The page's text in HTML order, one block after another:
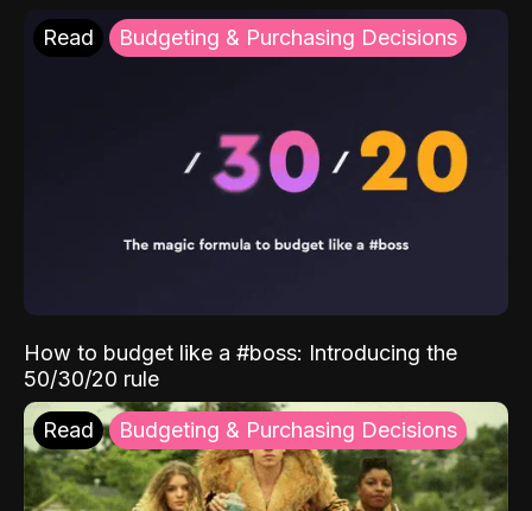
Read Budgeting & Purchasing Decisions
How to budget like a #boss: Introducing the
50/30/20 rule
Read Budgeting & Purchasing Decisions